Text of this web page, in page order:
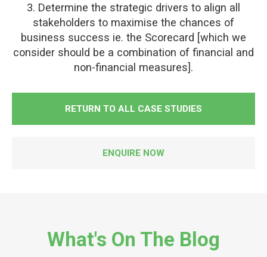
3. Determine the strategic drivers to align all
stakeholders to maximise the chances of
business success ie. the Scorecard [which we
consider should be a combination of financial and
non-financial measures].
RETURN TO ALL CASE STUDIES
ENQUIRE NOW
What's On The Blog